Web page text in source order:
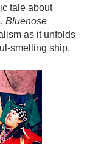
tale about
Bluenose
as it unfolds
smelling ship.